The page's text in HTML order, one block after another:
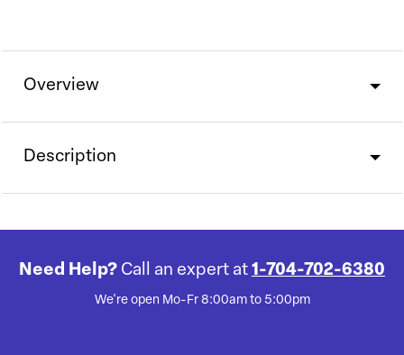
Overview
Description
Need Help? Call an expert at 1-704-702-6380
We're open Mo-Fr 8:00am to 5:00pm